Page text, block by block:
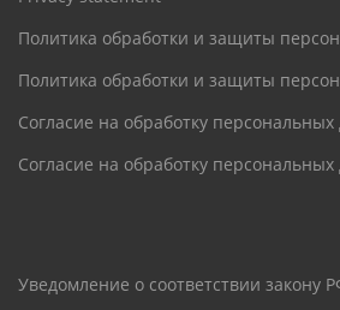
Политика обработки и защиты
Политика обработки и защиты
Согласие на обработку
Согласие на обработку
Уведомление о соответствии закону